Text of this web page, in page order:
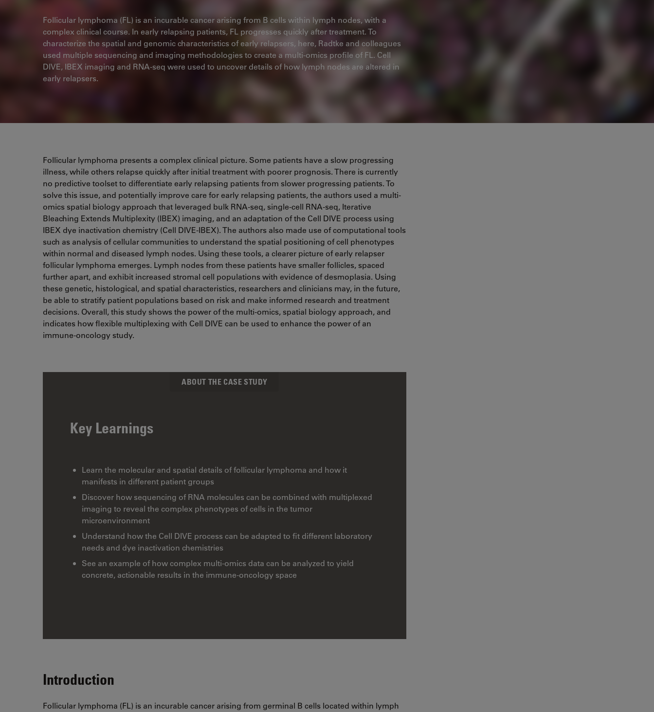
Follicular lymphoma (FL) is an incurable cancer arising from B cells within lymph nodes, with a
complex clinical course. In early relapsing patients, FL progresses quickly after treatment. To
characterize the spatial and genomic characteristics of early relapsers, here, Radtke and colleagues
used multiple sequencing and imaging methodologies to create a multi-omics profile of FL. Cell
DIVE, IBEX imaging and RNA-seq were used to uncover details of how lymph nodes are altered in
early relapsers.
Follicular lymphoma presents a complex clinical picture. Some patients have a slow progressing
illness, while others relapse quickly after initial treatment with poorer prognosis. There is currently
no predictive toolset to differentiate early relapsing patients from slower progressing patients. To
solve this issue, and potentially improve care for early relapsing patients, the authors used a multi-
omics spatial biology approach that leveraged bulk RNA-seq, single-cell RNA-seq, Iterative
Bleaching Extends Multiplexity (IBEX) imaging, and an adaptation of the Cell DIVE process using
IBEX dye inactivation chemistry (Cell DIVE-IBEX). The authors also made use of computational tools
such as analysis of cellular communities to understand the spatial positioning of cell phenotypes
within normal and diseased lymph nodes. Using these tools, a clearer picture of early relapser
follicular lymphoma emerges. Lymph nodes from these patients have smaller follicles, spaced
further apart, and exhibit increased stromal cell populations with evidence of desmoplasia. Using
these genetic, histological, and spatial characteristics, researchers and clinicians may, in the future,
be able to stratify patient populations based on risk and make informed research and treatment
decisions. Overall, this study shows the power of the multi-omics, spatial biology approach, and
indicates how flexible multiplexing with Cell DIVE can be used to enhance the power of an
immune-oncology study.
ABOUT THE CASE STUDY
Key Learnings
Learn the molecular and spatial details of follicular lymphoma and how it
manifests in different patient groups
Discover how sequencing of RNA molecules can be combined with multiplexed
imaging to reveal the complex phenotypes of cells in the tumor
microenvironment
Understand how the Cell DIVE process can be adapted to fit different laboratory
needs and dye inactivation chemistries
See an example of how complex multi-omics data can be analyzed to yield
concrete, actionable results in the immune-oncology space
Introduction
Follicular lymphoma (FL) is an incurable cancer arising from germinal B cells located within lymph